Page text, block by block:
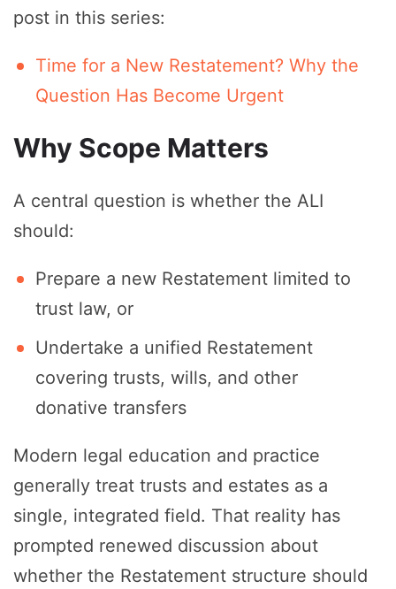
post in this series:
Time for a New Restatement? Why the
Question Has Become Urgent
Why Scope Matters
A central question is whether the ALI
should:
Prepare a new Restatement limited to
trust law, or
Undertake a unified Restatement
covering trusts, wills, and other
donative transfers
Modern legal education and practice
generally treat trusts and estates as a
single, integrated field. That reality has
prompted renewed discussion about
whether the Restatement structure should